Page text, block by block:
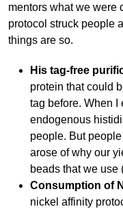
mentors what we were
protocol struck people
things are so.
His tag-free
protein that could
tag before. When I
endogenous
people. But
arose of why our
beads that we use
Consumption of
nickel affinity